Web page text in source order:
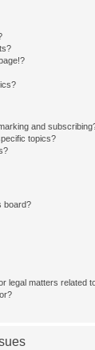
and
topics?
board?
legal matters related